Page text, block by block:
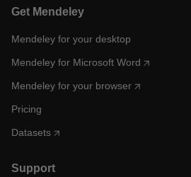
Get Mendeley
Mendeley for your desktop
Mendeley for Microsoft Word
Mendeley for your browser
Pricing
Datasets
Support